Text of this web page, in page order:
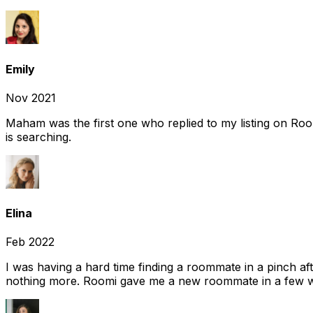
Emily
Nov 2021
Maham was the first one who replied to my listing on
is searching.
Elina
Feb 2022
I was having a hard time finding a roommate in a pinch
nothing more. Roomi gave me a new roommate in a